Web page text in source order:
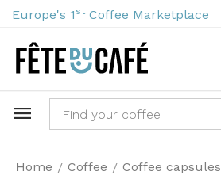
Europe's 1 st Coffee Marketplace
Home / Coffee / Coffee capsules